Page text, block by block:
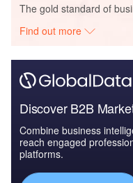
The gold standard of
Find out more
Discover B2B
Combine business
reach engaged
platforms.